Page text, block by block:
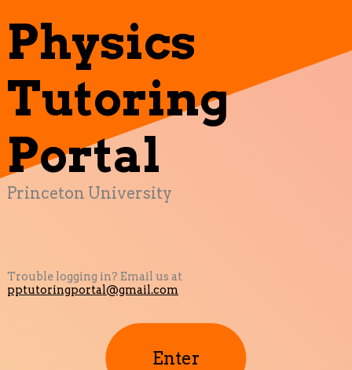
Physics
Tutoring
Portal
Princeton University
Enter
Trouble logging in? Email us at
pptutoringportal@gmail.com